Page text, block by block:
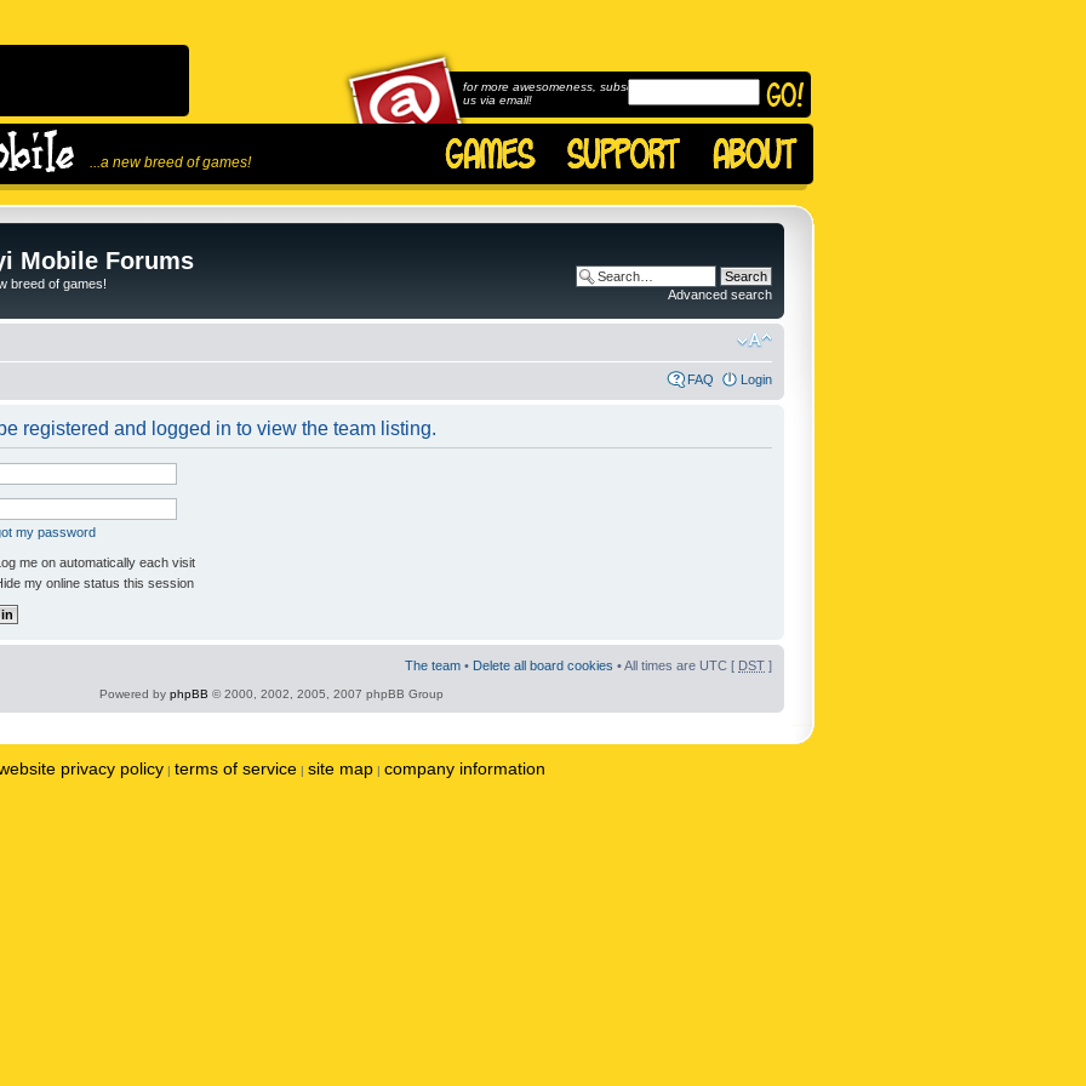
...a new breed of games!
for more awesomeness, subscribe to
us via email!
Mobile Forums
breed of games!
Advanced search
FAQ Login
registered and logged in to view the team listing.
my password
me on automatically each visit
my online status this session
The team • Delete all board cookies • All times are UTC [ DST ]
Powered by phpBB © 2000, 2002, 2005, 2007 phpBB Group
privacy policy | terms of service | site map | company information